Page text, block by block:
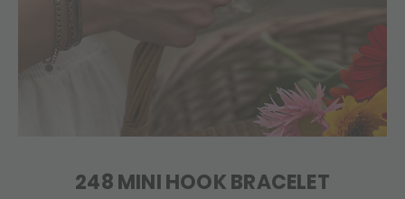
248 MINI HOOK BRACELET